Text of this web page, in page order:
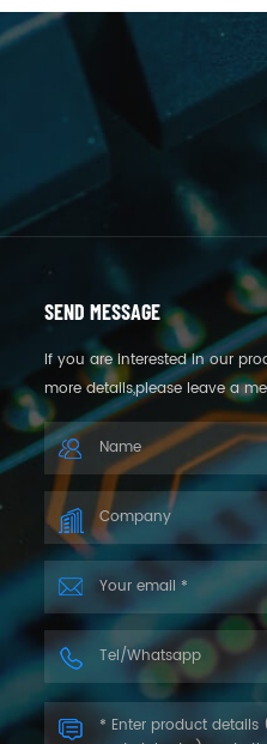
SEND MESSAGE
If you are interested in our
more details,please leave a
you as soon as we can.